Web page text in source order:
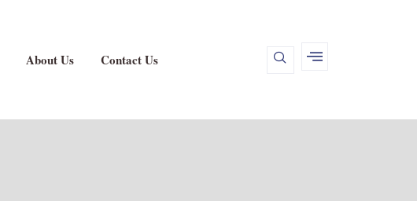
About Us Contact Us